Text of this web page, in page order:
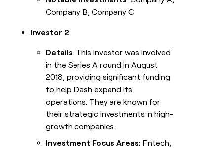
Company B, Company C
Investor 2
Details: This investor was involved
in the Series A round in August
2018, providing significant funding
to help Dash expand its
operations. They are known for
their strategic investments in high-
growth companies.
Investment Focus Areas: Fintech,